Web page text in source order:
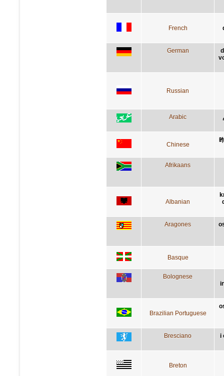
French
German
Russian
Arabic
Chinese
Afrikaans
Albanian
Aragones
Basque
Bolognese
Brazilian Portuguese
Bresciano i
Breton